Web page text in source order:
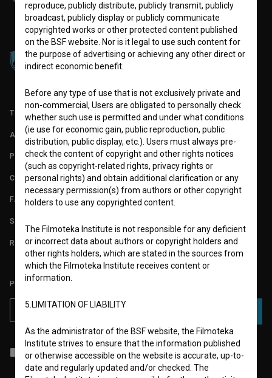
TERMS OF USE
ABOUT
PARTNERS
CONTACT
FAQ
STATS
REQUIREMENTS TEST
PLEASE SUBSCRIBE TO OUR NEWSLETTER:
I agree to the terms of service and give my consent
to collect, store
and process my personal data.
reproduce, publicly distribute, publicly transmit, publicly
broadcast, publicly display or publicly communicate
copyrighted works or other protected content published
on the BSF website. Nor is it legal to use such content for
the purpose of advertising or achieving any other direct or
indirect economic benefit.
Before any type of use that is not exclusively private and
non-commercial, Users are obligated to personally check
whether such use is permitted and under what conditions
(ie use for economic gain, public reproduction, public
distribution, public display, etc.). Users must always pre-
check the content of copyright and other rights notices
(such as copyright-related rights, privacy rights or
personal rights) and obtain additional clarification or any
necessary permission(s) from authors or other copyright
holders to use any copyrighted content.
The Filmoteka Institute is not responsible for any deficient
or incorrect data about authors or copyright holders and
other rights holders, which are stated in the sources from
which the Filmoteka Institute receives content or
information.
5.LIMITATION OF LIABILITY
As the administrator of the BSF website, the Filmoteka
Institute strives to ensure that the information published
or otherwise accessible on the website is accurate, up-to-
date and regularly updated and/or checked. The